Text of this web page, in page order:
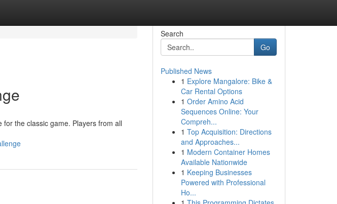
the classic game. Players from all
Search
Go
Published News
1 Explore Mangalore: Bike &
Car Rental Options
1 Order Amino Acid
Sequences Online: Your
Compreh...
1 Top Acquisition: Directions
and Approaches...
1 Modern Container Homes
Available Nationwide
1 Keeping Businesses
Powered with Professional
Ho...